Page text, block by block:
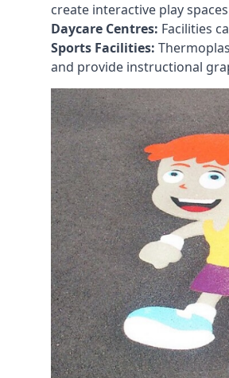
create interactive play
Daycare Centres: Facilities
Sports Facilities:
and provide instructional